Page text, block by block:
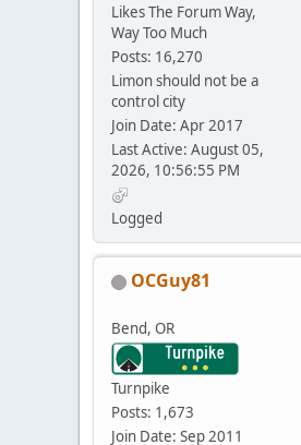
Likes The Forum Way,
Way Too Much
Posts: 16,270
Limon should not be a
control city
Join Date: Apr 2017
Last Active: August 05,
2026, 10:56:55 PM
Logged
OCGuy81
Bend, OR
Turnpike
Posts: 1,673
Join Date: Sep 2011